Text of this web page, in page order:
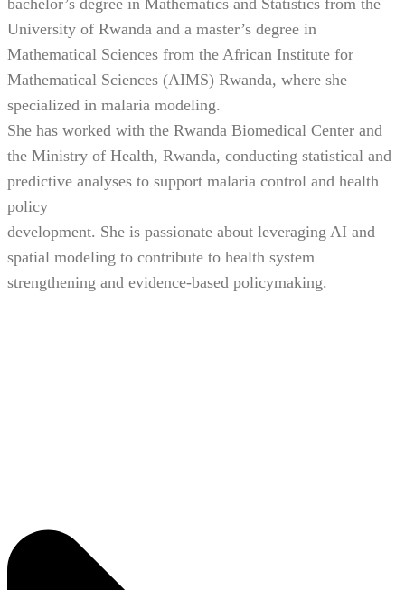
bachelor’s degree in Mathematics and Statistics from the
University of Rwanda and a master’s degree in
Mathematical Sciences from the African Institute for
Mathematical Sciences (AIMS) Rwanda, where she
specialized in malaria modeling.
She has worked with the Rwanda Biomedical Center and
the Ministry of Health, Rwanda, conducting statistical and
predictive analyses to support malaria control and health
policy
development. She is passionate about leveraging AI and
spatial modeling to contribute to health system
strengthening and evidence-based policymaking.